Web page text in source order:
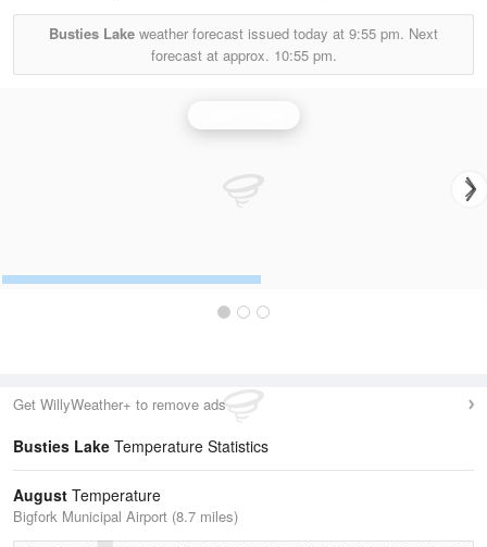
Busties Lake weather forecast issued today at 9:55 pm. Next
forecast at approx. 10:55 pm.
Get WillyWeather+ to remove ads
Busties Lake Temperature Statistics
August Temperature
Bigfork Municipal Airport (8.7 miles)